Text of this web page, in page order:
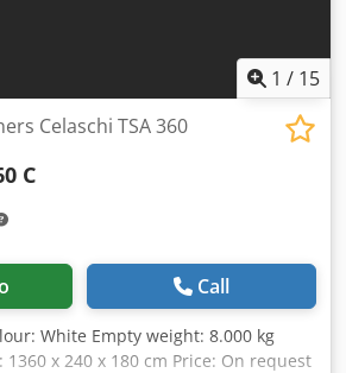
1 / 15
Celaschi TSA 360
C
Call
White Empty weight: 8.000 kg
1360 x 240 x 180 cm Price: On request